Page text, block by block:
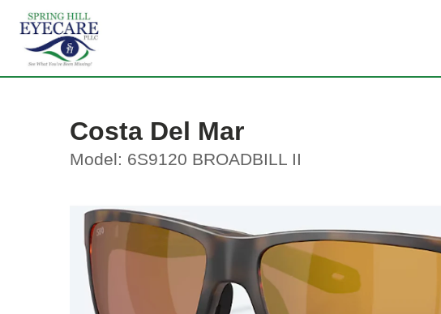
Costa Del Mar
Model: 6S9120 BROADBILL II